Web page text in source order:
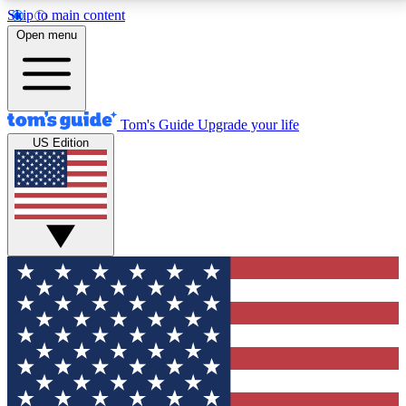
Skip to main content
12
MEMBER FEATURES
Exclusive Newsletters
Tech news direct to your inbox
GET CLUB ACCESS QUICK
For the fastest way to join Tom's Guide Club enter
your email below. We'll send you a confirmation and
sign you up to our newsletter to keep you updated on
all the latest news.
Open menu
Tom's Guide Upgrade your life
US Edition